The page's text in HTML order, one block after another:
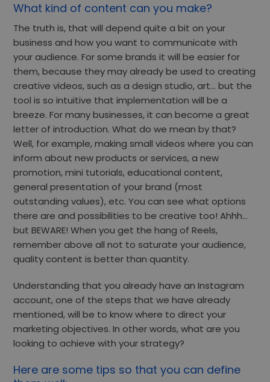
What kind of content can you make?
The truth is, that will depend quite a bit on your
business and how you want to communicate with
your audience. For some brands it will be easier for
them, because they may already be used to creating
creative videos, such as a design studio, art… but the
tool is so intuitive that implementation will be a
breeze. For many businesses, it can become a great
letter of introduction. What do we mean by that?
Well, for example, making small videos where you can
inform about new products or services, a new
promotion, mini tutorials, educational content,
general presentation of your brand (most
outstanding values), etc. You can see what options
there are and possibilities to be creative too! Ahhh…
but BEWARE! When you get the hang of Reels,
remember above all not to saturate your audience,
quality content is better than quantity.
Understanding that you already have an Instagram
account, one of the steps that we have already
mentioned, will be to know where to direct your
marketing objectives. In other words, what are you
looking to achieve with your strategy?
Here are some tips so that you can define